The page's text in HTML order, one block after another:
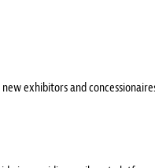
exhibitors and